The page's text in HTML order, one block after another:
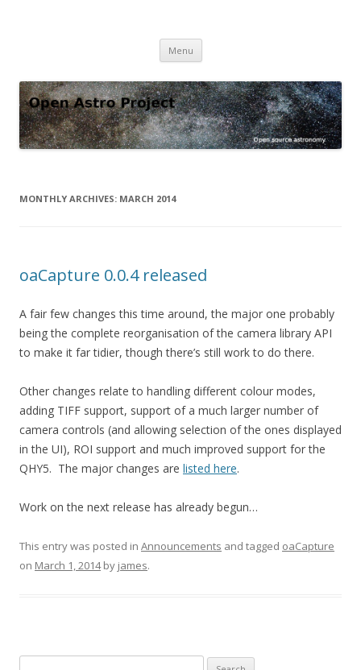
Menu Skip
content
MONTHLY ARCHIVES: MARCH 2014
oaCapture 0.0.4 released
A fair few changes this time around, the major one probably
being the complete reorganisation of the camera library API
to make it far tidier, though there’s still work to do there.
Other changes relate to handling different colour modes,
adding TIFF support, support of a much larger number of
camera controls (and allowing selection of the ones displayed
in the UI), ROI support and much improved support for the
QHY5. The major changes are listed here.
Work on the next release has already begun…
This entry was posted in Announcements and tagged oaCapture
on March 1, 2014by james.